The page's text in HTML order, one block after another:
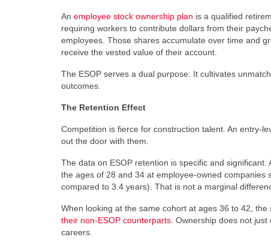
An employee stock ownership plan is a qualified
requiring workers to contribute dollars from their
employees. Those shares accumulate over time and
receive the vested value of their account.
The ESOP serves a dual purpose: It cultivates
outcomes.
The Retention Effect
Competition is fierce for construction talent. An entry-
out the door with them.
The data on ESOP retention is specific and
the ages of 28 and 34 at employee-owned companies
compared to 3.4 years). That is not a marginal
When looking at the same cohort at ages 36 to 42,
their non-ESOP counterparts . Ownership does not
careers.